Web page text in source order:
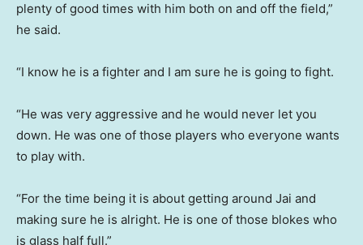
plenty of good times with him both on and off the field,”
he said.
“I know he is a fighter and I am sure he is going to fight.
“He was very aggressive and he would never let you
down. He was one of those players who everyone wants
to play with.
“For the time being it is about getting around Jai and
making sure he is alright. He is one of those blokes who
is glass half full.”